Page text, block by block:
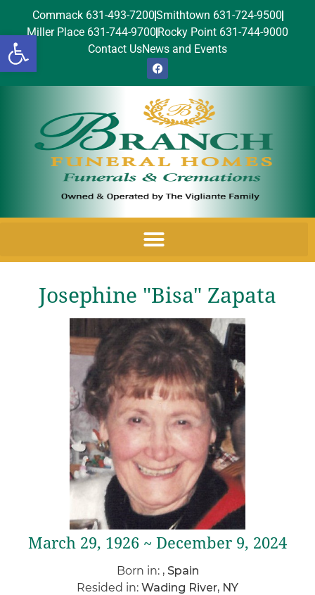
Open toolbar
Commack 631-493-7200Smithtown 631-724-9500
Miller Place 631-744-9700 Rocky Point 631-744-9000
Contact UsNews and Events
Josephine "Bisa" Zapata
March 29, 1926 ~ December 9, 2024
Born in: , Spain
Resided in: Wading River, NY